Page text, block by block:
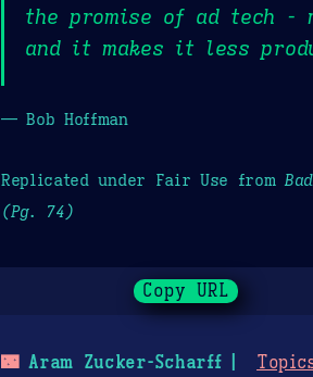
the promise of ad tech -
and it makes it less
— Bob Hoffman
Replicated under Fair Use from
(Pg. 74)
Copy URL
🌃Aram Zucker-Scharff